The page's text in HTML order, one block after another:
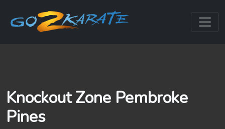
Knockout Zone Pembroke
Pines